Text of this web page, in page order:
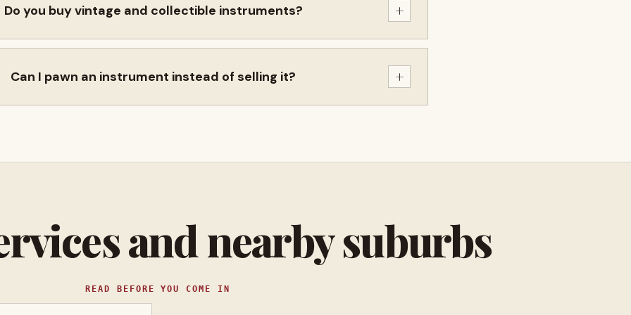
Do you buy vintage and collectible instruments? +
Can I pawn an instrument instead of selling it? +
and nearby suburbs
READ BEFORE YOU COME IN